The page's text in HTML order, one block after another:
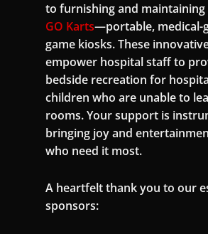
to furnishing and
GO Karts—portable, medical-
game kiosks. These
empower hospital staff to
bedside recreation for
children who are unable to
rooms. Your support is
bringing joy and
who need it most.
A heartfelt thank you to our
sponsors: